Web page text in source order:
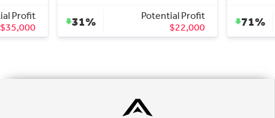
Potential Profit
$22,000
71%
Potential Profit
$199,000